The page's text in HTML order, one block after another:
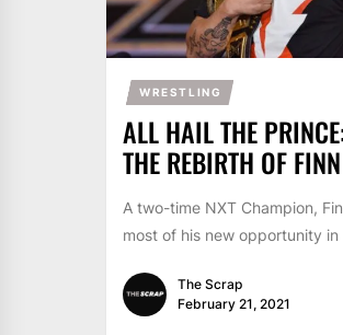
WRESTLING
ALL HAIL THE
THE REBIRTH OF
A two-time NXT Champion,
most of his new opportunity in
The Scrap
February 21, 2021